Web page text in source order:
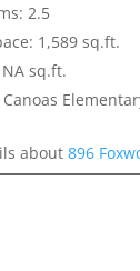
2.5
1,589 sq.ft.
sq.ft.
Canoas
about896